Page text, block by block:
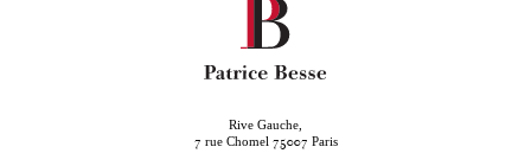
Rive Gauche,
7 rue Chomel 75007 Paris